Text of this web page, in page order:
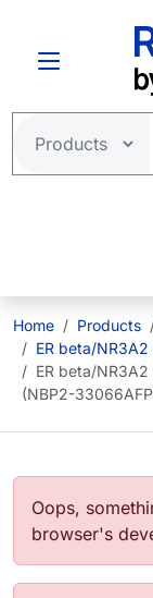
Home Products
ER beta/
ER beta/
(NBP2-
Error
Oops,
browser's